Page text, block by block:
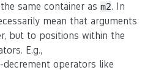
same container as m2. In
mean that arguments
but to positions within the
E.g.,
operators like